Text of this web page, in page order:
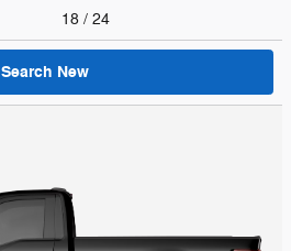
18 / 24
Search New